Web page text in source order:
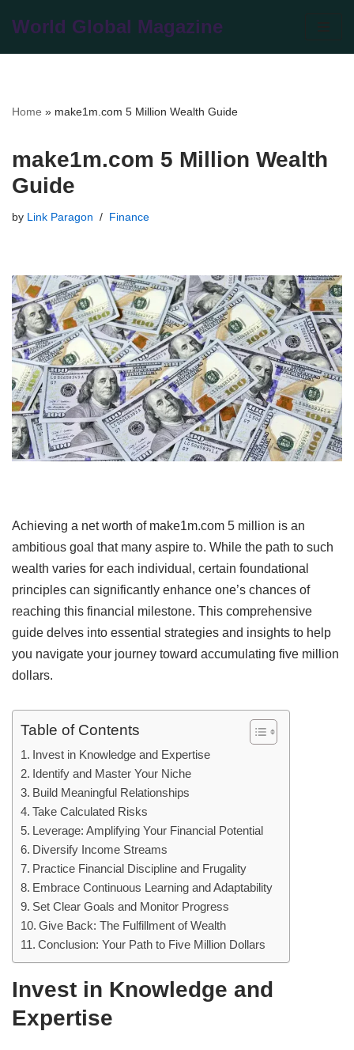
World Global Magazine
Home » make1m.com 5 Million Wealth Guide
make1m.com 5 Million Wealth
Guide
by Link Paragon Finance
Achieving a net worth of make1m.com 5 million is an
ambitious goal that many aspire to. While the path to such
wealth varies for each individual, certain foundational
principles can significantly enhance one’s chances of
reaching this financial milestone. This comprehensive
guide delves into essential strategies and insights to help
you navigate your journey toward accumulating five million
dollars.
Table of Contents
Invest in Knowledge and Expertise
Identify and Master Your Niche
Build Meaningful Relationships
Take Calculated Risks
Leverage: Amplifying Your Financial Potential
Diversify Income Streams
Practice Financial Discipline and Frugality
Embrace Continuous Learning and Adaptability
Set Clear Goals and Monitor Progress
Give Back: The Fulfillment of Wealth
Conclusion: Your Path to Five Million Dollars
Invest in Knowledge and
Expertise